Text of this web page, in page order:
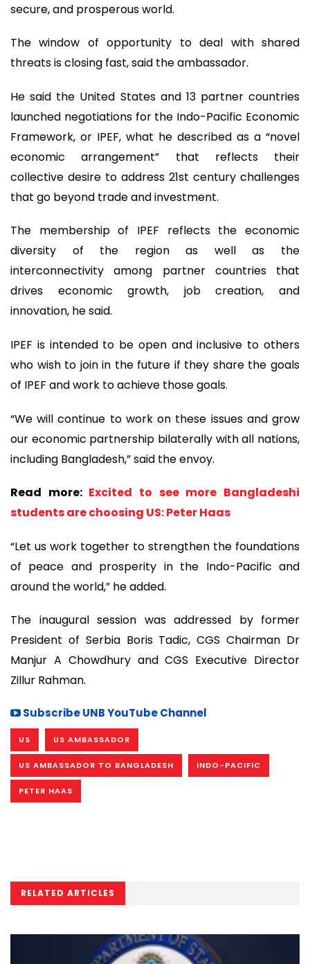
secure, and prosperous world.
The window of opportunity to deal with shared
threats is closing fast, said the ambassador.
He said the United States and 13 partner countries
launched negotiations for the Indo-Pacific Economic
Framework, or IPEF, what he described as a “novel
economic arrangement” that reflects their
collective desire to address 21st century challenges
that go beyond trade and investment.
The membership of IPEF reflects the economic
diversity of the region as well as the
interconnectivity among partner countries that
drives economic growth, job creation, and
innovation, he said.
IPEF is intended to be open and inclusive to others
who wish to join in the future if they share the goals
of IPEF and work to achieve those goals.
“We will continue to work on these issues and grow
our economic partnership bilaterally with all nations,
including Bangladesh,” said the envoy.
Read more: Excited to see more Bangladeshi
students are choosing US: Peter Haas
“Let us work together to strengthen the foundations
of peace and prosperity in the Indo-Pacific and
around the world,” he added.
The inaugural session was addressed by former
President of Serbia Boris Tadic, CGS Chairman Dr
Manjur A Chowdhury and CGS Executive Director
Zillur Rahman.
Subscribe UNB YouTube Channel
US US AMBASSADOR
US AMBASSADOR TO BANGLADESH INDO-PACIFIC
PETER HAAS
RELATED ARTICLES